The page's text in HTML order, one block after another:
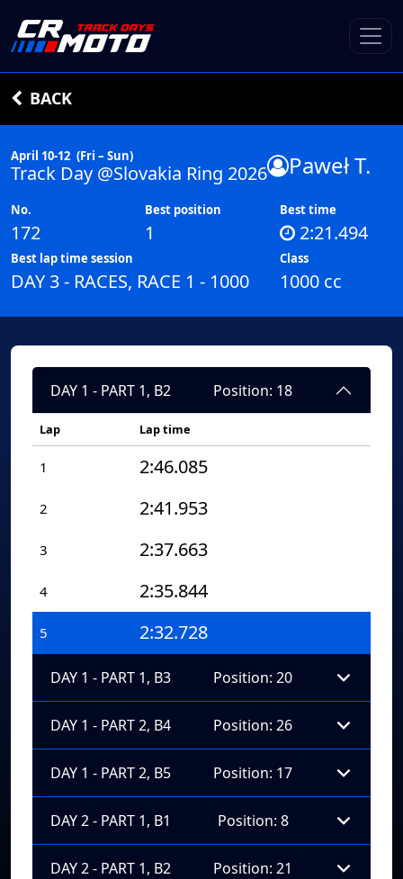
BACK
April 10-12 (Fri – Sun)
Track Day @Slovakia Ring 2026 Paweł T.
No.
172
Best position
1
Best time
2:21.494
Best lap time session
DAY 3 - RACES, RACE 1 - 1000
Class
1000 cc
DAY 1 - PART 1, B2 Position: 18
Lap Lap time
1 2:46.085
2 2:41.953
3 2:37.663
4 2:35.844
5 2:32.728
DAY 1 - PART 1, B3 Position: 20
DAY 1 - PART 2, B4 Position: 26
DAY 1 - PART 2, B5 Position: 17
DAY 2 - PART 1, B1 Position: 8
DAY 2 - PART 1, B2 Position: 21